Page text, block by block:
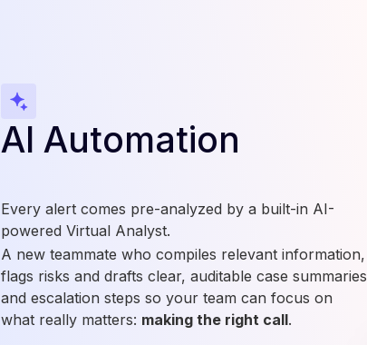
AI Automation
Every alert comes pre-analyzed by a built-in AI-
powered Virtual Analyst.
A new teammate who compiles relevant information,
flags risks and drafts clear, auditable case summaries
and escalation steps so your team can focus on
what really matters: making the right call.